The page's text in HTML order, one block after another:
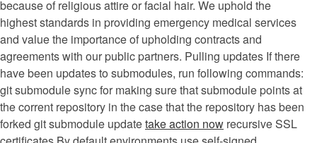
because of religious attire or facial hair. We uphold the
highest standards in providing emergency medical services
and value the importance of upholding contracts and
agreements with our public partners. Pulling updates If there
have been updates to submodules, run following commands:
git submodule sync for making sure that submodule points at
the corrent repository in the case that the repository has been
forked git submodule updatetake action now recursive SSL